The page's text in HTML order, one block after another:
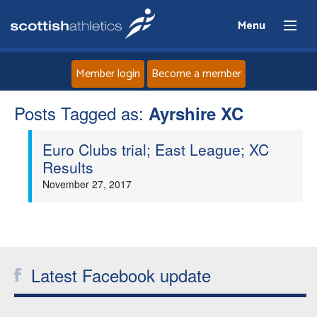
Menu
Home
About
Clubs
Member login Become a member
Posts Tagged as: Ayrshire XC
Euro Clubs trial; East League; XC
Results
November 27, 2017
Latest Facebook update